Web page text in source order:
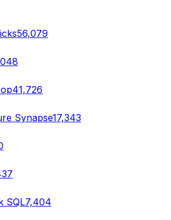
56,079
41,726
Synapse17,343
SQL7,404